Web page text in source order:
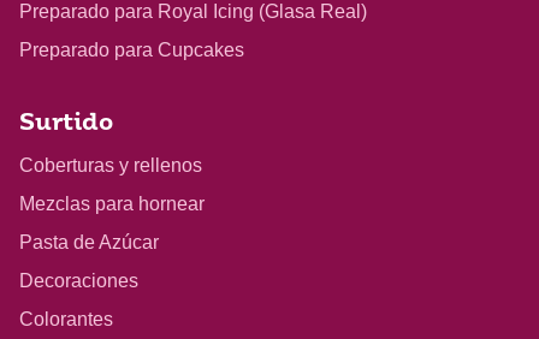
Preparado para Royal Icing (Glasa Real)
Preparado para Cupcakes
Surtido
Coberturas y rellenos
Mezclas para hornear
Pasta de Azúcar
Decoraciones
Colorantes